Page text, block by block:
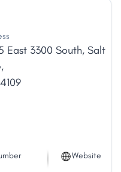
East 3300 South, Salt
,
Website